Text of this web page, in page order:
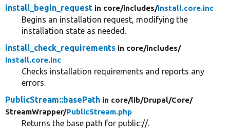
install_begin_request in core/includes/install.core.inc
Begins an installation request, modifying the
installation state as needed.
install_check_requirements in core/includes/
install.core.inc
Checks installation requirements and reports any
errors.
PublicStream::basePath in core/lib/Drupal/Core/
StreamWrapper/PublicStream.php
Returns the base path for public://.